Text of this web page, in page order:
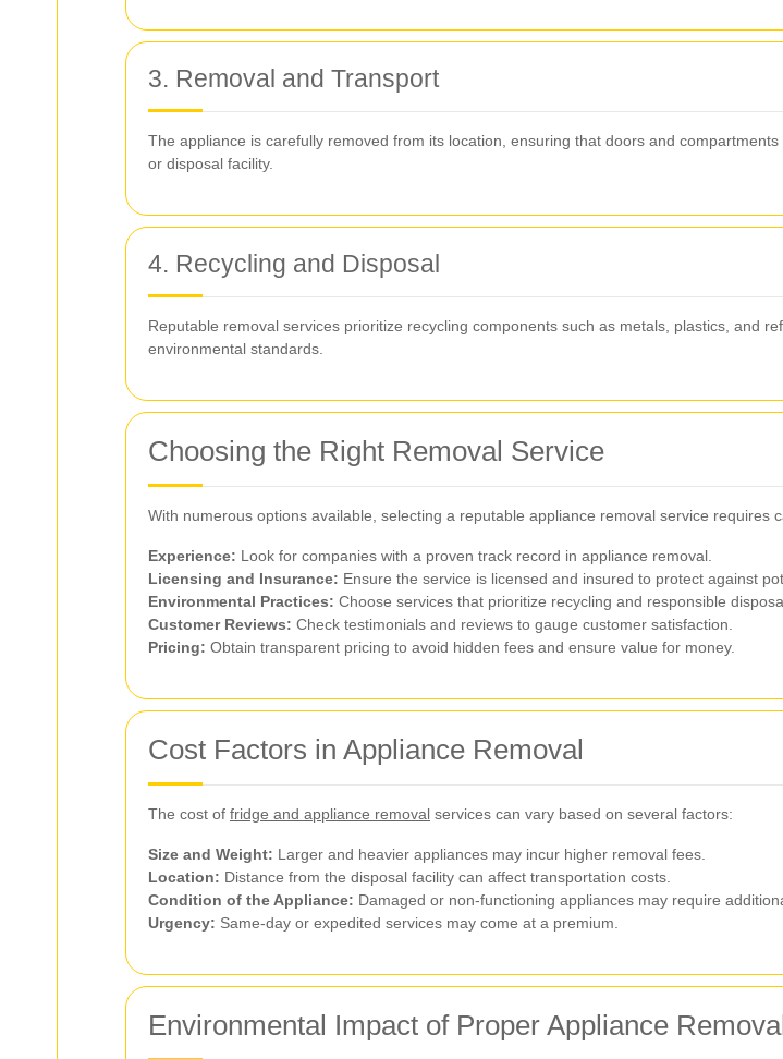
3. Removal and Transport
The appliance is carefully removed from its location, ensuring that doors and
or disposal facility.
4. Recycling and Disposal
Reputable removal services prioritize recycling components such as metals, plastics, and
environmental standards.
Choosing the Right Removal Service
With numerous options available, selecting a reputable appliance removal service requires
Experience: Look for companies with a proven track record in appliance removal.
Licensing and Insurance: Ensure the service is licensed and insured to protect against
Environmental Practices: Choose services that prioritize recycling and responsible
Customer Reviews: Check testimonials and reviews to gauge customer satisfaction.
Pricing: Obtain transparent pricing to avoid hidden fees and ensure value for money.
Cost Factors in Appliance Removal
The cost of fridge and appliance removal services can vary based on several factors:
Size and Weight: Larger and heavier appliances may incur higher removal fees.
Location: Distance from the disposal facility can affect transportation costs.
Condition of the Appliance: Damaged or non-functioning appliances may require
Urgency: Same-day or expedited services may come at a premium.
Environmental Impact of Proper Appliance